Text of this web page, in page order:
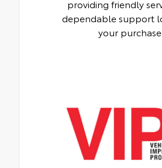
providing friendly
dependable support
your purchase.